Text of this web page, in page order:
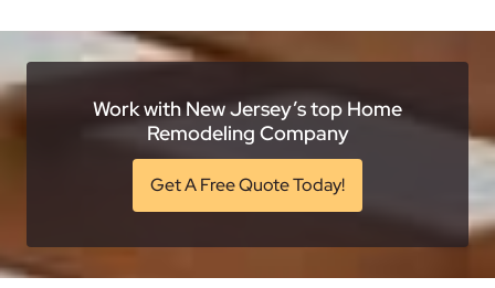
Work with New Jersey’s top Home
Remodeling Company
Get A Free Quote Today!